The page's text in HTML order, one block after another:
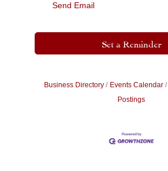
Send Email
Set a Reminder
Business Directory Events Calendar
Postings